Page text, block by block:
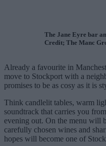
The Jane Eyre bar
Credit; The Manc
Already a favourite in
move to Stockport with a
promises to be as cosy as it is
Think candlelit tables, warm
soundtrack that carries you
evening out. On the menu will
carefully chosen wines and
hopes will become one of